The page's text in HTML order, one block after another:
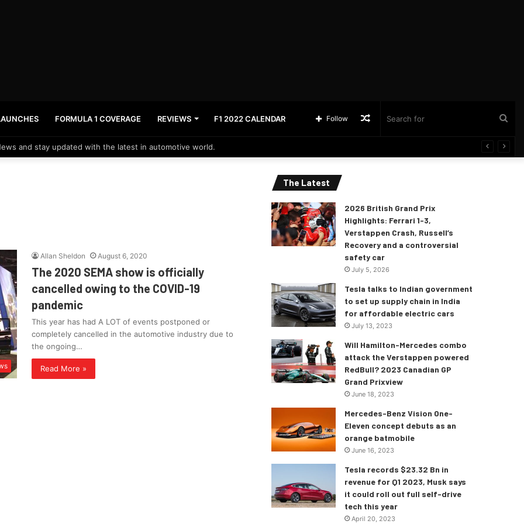
FORMULA 1 COVERAGE REVIEWS F1 2022 CALENDAR Random
Follow
and stay updated with the latest in automotive world.
Allan Sheldon August 6, 2020
The 2020 SEMA show is officially
cancelled owing to the COVID-19
pandemic
This year has had A LOT of events postponed or
completely cancelled in the automotive industry due to
the ongoing…
Read More »
The Latest
2026 British Grand Prix
Highlights: Ferrari 1-3,
Verstappen Crash, Russell’s
Recovery and a controversial
safety car
July 5, 2026
Tesla talks to Indian government
to set up supply chain in India
for affordable electric cars
July 13, 2023
Will Hamilton-Mercedes combo
attack the Verstappen powered
RedBull? 2023 Canadian GP
Grand Prixview
June 18, 2023
Mercedes-Benz Vision One-
Eleven concept debuts as an
orange batmobile
June 16, 2023
Tesla records $23.32 Bn in
revenue for Q1 2023, Musk says
it could roll out full self-drive
tech this year
April 20, 2023